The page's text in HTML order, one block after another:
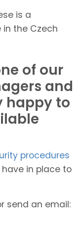
is a
the Czech
of our
and
happy to
procedures
in place to
send an email: